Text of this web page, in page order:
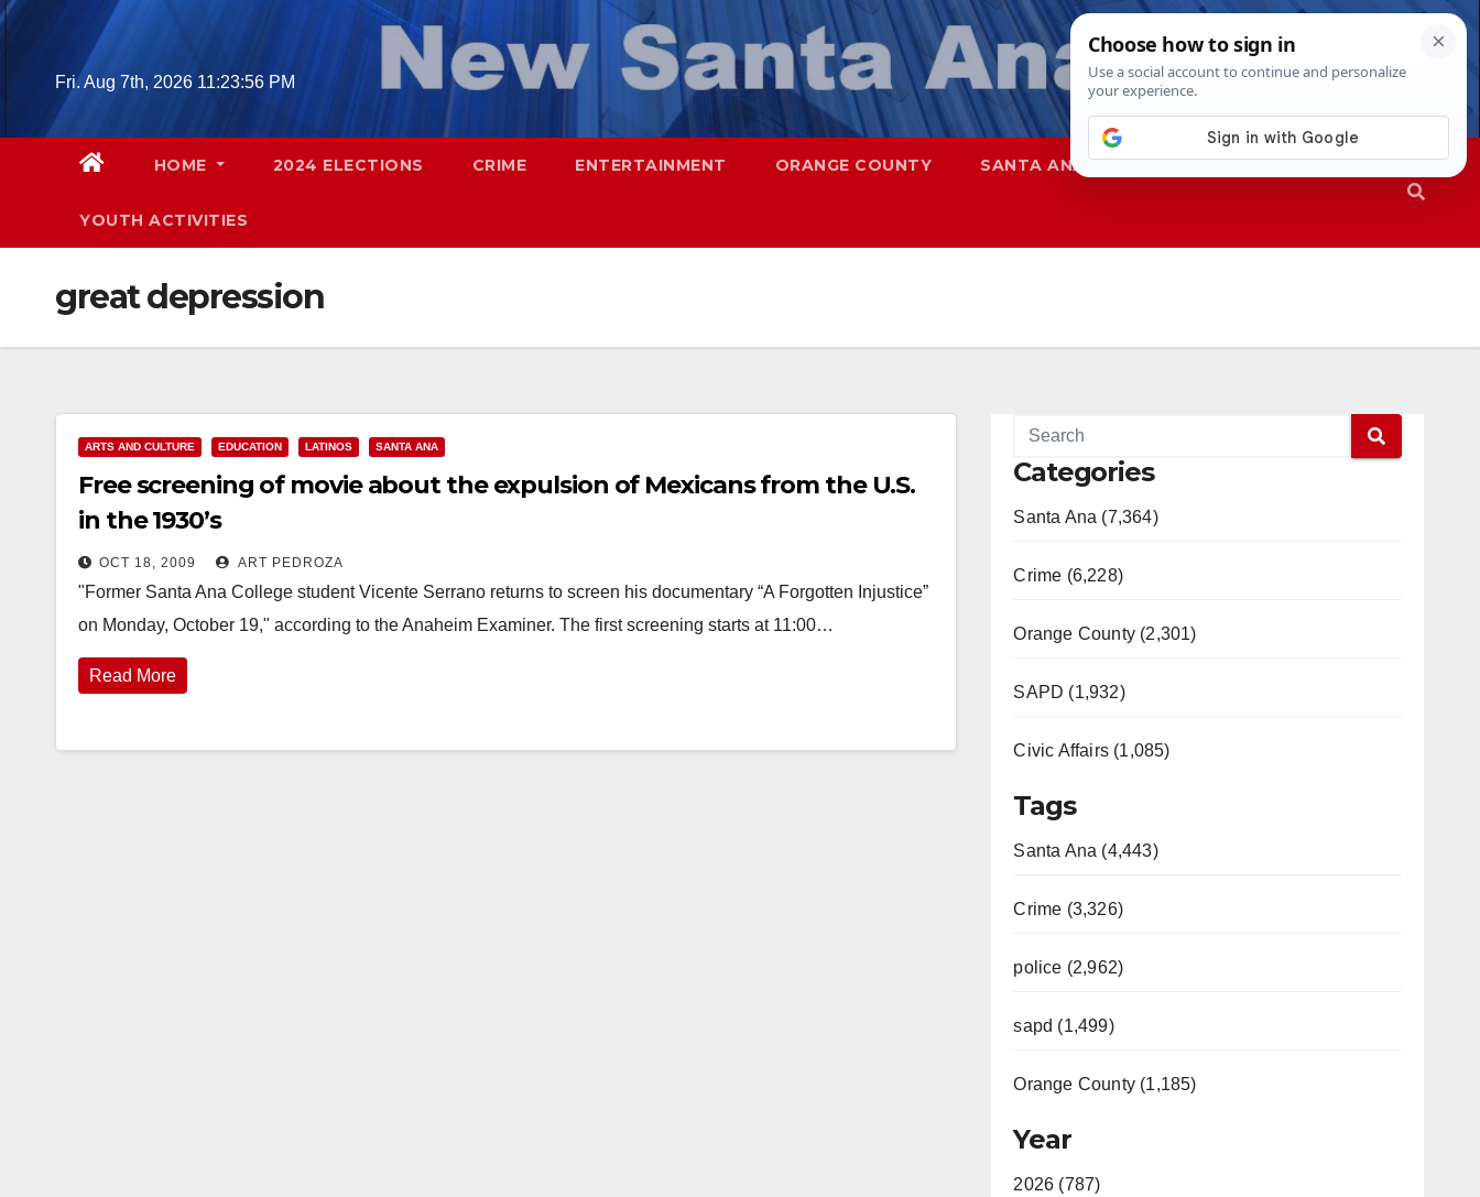
Skip
Fri. Aug 7th, 2026 11:23:57 PM
HOME 2024 ELECTIONS CRIME ENTERTAINMENT ORANGE COUNTY SANTA ANA SAPD
YOUTH ACTIVITIES
great depression
ARTS AND CULTURE EDUCATION LATINOS SANTA ANA
Free screening of movie about the expulsion of Mexicans from the U.S.
in the 1930’s
OCT 18, 2009 ART PEDROZA
"Former Santa Ana College student Vicente Serrano returns to screen his documentary “A Forgotten Injustice”
on Monday, October 19," according to the Anaheim Examiner. The first screening starts at 11:00…
Read More
Categories
Santa Ana (7,364)
Crime (6,228)
Orange County (2,301)
SAPD (1,932)
Civic Affairs (1,085)
Tags
Santa Ana (4,443)
Crime (3,326)
police (2,962)
sapd (1,499)
Orange County (1,185)
Year
2026 (787)